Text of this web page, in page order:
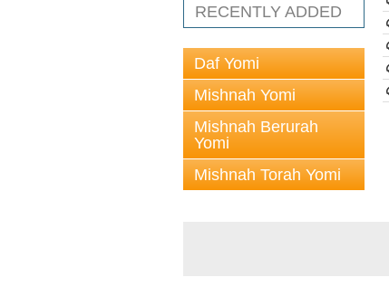
RECENTLY ADDED
Daf Yomi
Mishnah Yomi
Mishnah Berurah
Yomi
Mishnah Torah Yomi